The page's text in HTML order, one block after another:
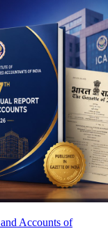
Accounts of